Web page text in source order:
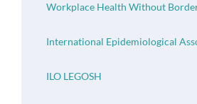
Workplace Health Without
International Epidemiological
ILO LEGOSH